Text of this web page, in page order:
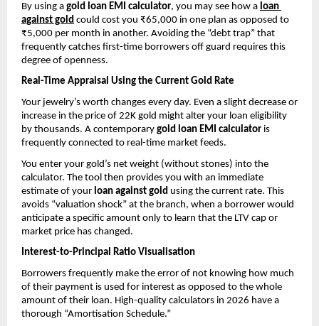
By using a gold loan EMI calculator, you may see how a loan
against gold could cost you ₹65,000 in one plan as opposed to
₹5,000 per month in another. Avoiding the “debt trap” that
frequently catches first-time borrowers off guard requires this
degree of openness.
Real-Time Appraisal Using the Current Gold Rate
Your jewelry’s worth changes every day. Even a slight decrease or
increase in the price of 22K gold might alter your loan eligibility
by thousands. A contemporary gold loan EMI calculator is
frequently connected to real-time market feeds.
You enter your gold’s net weight (without stones) into the
calculator. The tool then provides you with an immediate
estimate of your loan against gold using the current rate. This
avoids “valuation shock” at the branch, when a borrower would
anticipate a specific amount only to learn that the LTV cap or
market price has changed.
Interest-to-Principal Ratio Visualisation
Borrowers frequently make the error of not knowing how much
of their payment is used for interest as opposed to the whole
amount of their loan. High-quality calculators in 2026 have a
thorough “Amortisation Schedule.”